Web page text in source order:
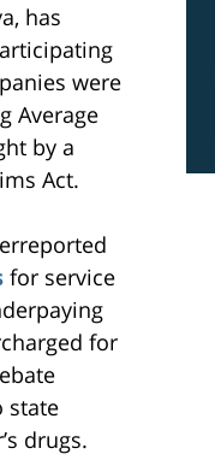
has
were
Average
by a
Act.
for service
for
state
drugs.